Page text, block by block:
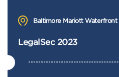
Baltimore Mariott Waterfront
LegalSec 2023